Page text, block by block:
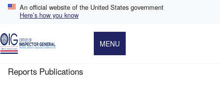
Skip
content
An official website of the United States government
Here’s how you know
MENU
Breadcrumb
Reports Publications